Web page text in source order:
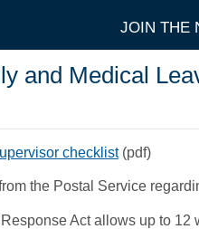
JOIN THE
and Medical
checklist(pdf)
the Postal Service
Act allows up to